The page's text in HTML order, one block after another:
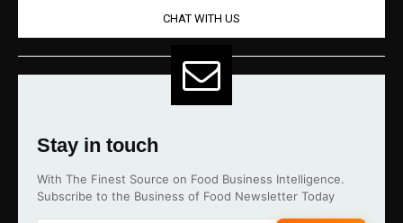
CHAT WITH US
Stay in touch
With The Finest Source on Food Business Intelligence.
Subscribe to the Business of Food Newsletter Today